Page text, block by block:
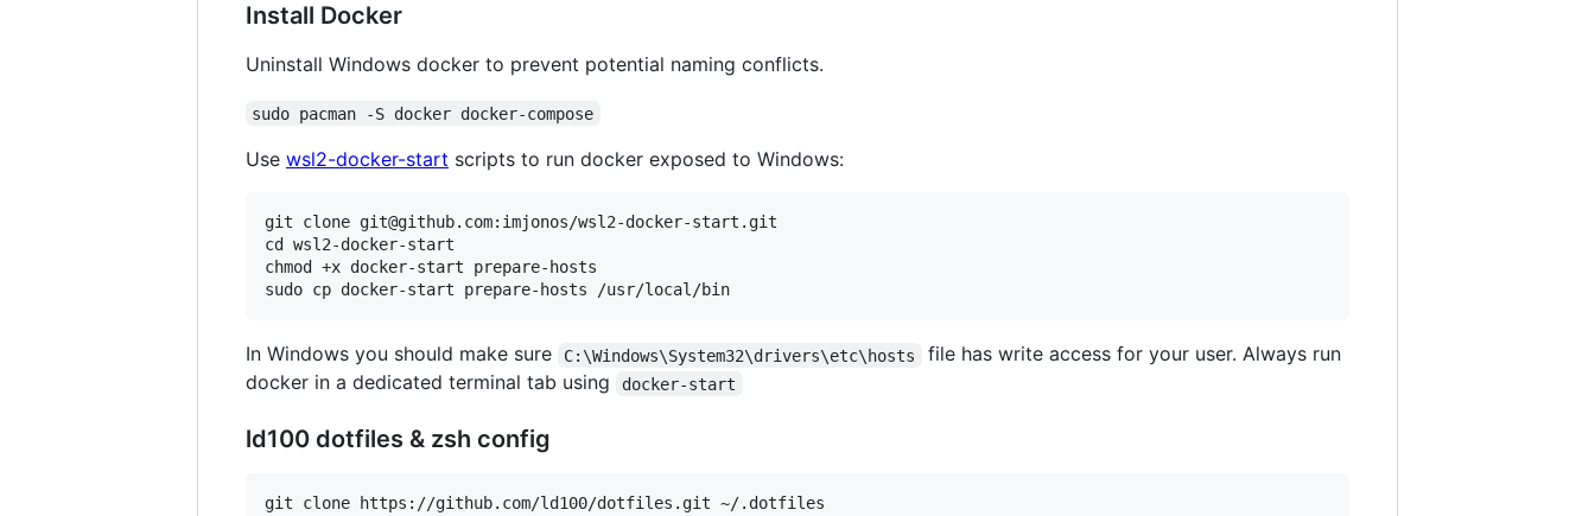
Install Docker
Uninstall Windows docker to prevent potential naming conflicts.
sudo pacman -S docker docker-compose
Use wsl2-docker-start scripts to run docker exposed to Windows:
git clone git@github.com:imjonos/wsl2-docker-start.git
cd wsl2-docker-start
chmod +x docker-start prepare-hosts
In Windows you should make sure C:\Windows\System32\drivers\etc\hosts
file has write access for your user. Always run
docker in a dedicated terminal tab using
docker-start
ld100 dotfiles & zsh config
git clone https://github.com/ld100/dotfiles.git ~/.dotfiles